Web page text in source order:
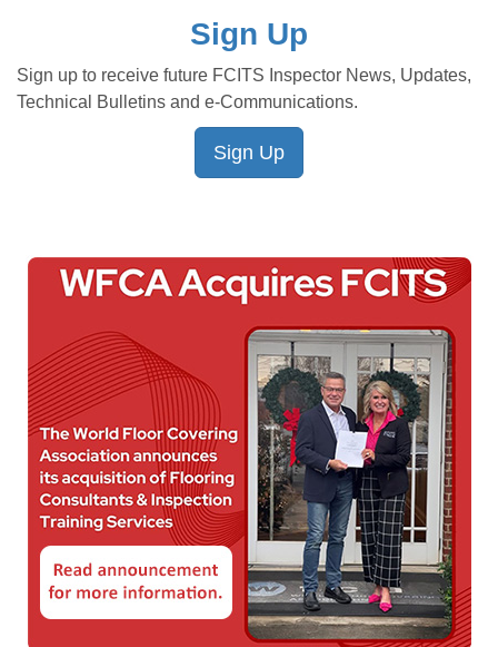
Sign Up
Sign up to receive future FCITS Inspector News, Updates,
Technical Bulletins and e-Communications.
Sign Up